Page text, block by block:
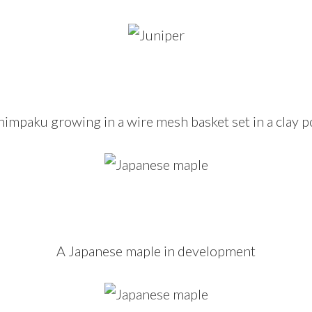
growing in a wire mesh basket set in a clay
A Japanese maple in development